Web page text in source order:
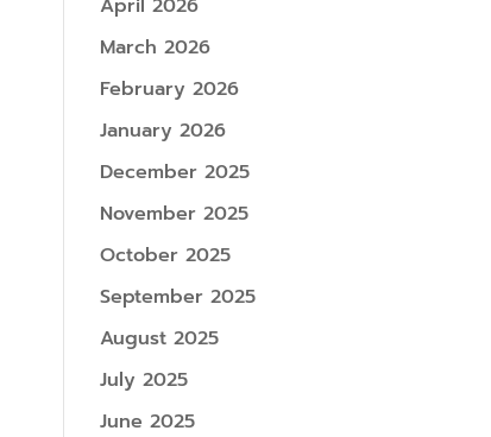
April 2026
March 2026
February 2026
January 2026
December 2025
November 2025
October 2025
September 2025
August 2025
July 2025
June 2025